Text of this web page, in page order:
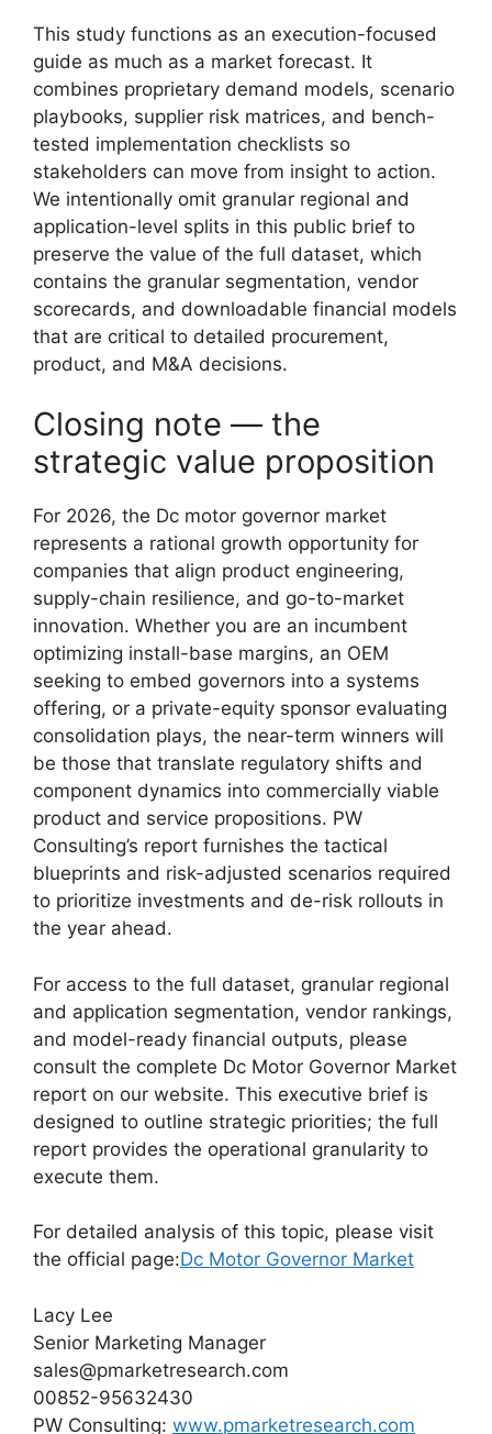
This study functions as an execution-focused
guide as much as a market forecast. It
combines proprietary demand models, scenario
playbooks, supplier risk matrices, and bench-
tested implementation checklists so
stakeholders can move from insight to action.
We intentionally omit granular regional and
application-level splits in this public brief to
preserve the value of the full dataset, which
contains the granular segmentation, vendor
scorecards, and downloadable financial models
that are critical to detailed procurement,
product, and M&A decisions.
Closing note — the
strategic value proposition
For 2026, the Dc motor governor market
represents a rational growth opportunity for
companies that align product engineering,
supply-chain resilience, and go-to-market
innovation. Whether you are an incumbent
optimizing install-base margins, an OEM
seeking to embed governors into a systems
offering, or a private-equity sponsor evaluating
consolidation plays, the near-term winners will
be those that translate regulatory shifts and
component dynamics into commercially viable
product and service propositions. PW
Consulting’s report furnishes the tactical
blueprints and risk-adjusted scenarios required
to prioritize investments and de-risk rollouts in
the year ahead.
For access to the full dataset, granular regional
and application segmentation, vendor rankings,
and model-ready financial outputs, please
consult the complete Dc Motor Governor Market
report on our website. This executive brief is
designed to outline strategic priorities; the full
report provides the operational granularity to
execute them.
For detailed analysis of this topic, please visit
the official page:Dc Motor Governor Market
Lacy Lee
Senior Marketing Manager
sales@pmarketresearch.com
00852-95632430
PW Consulting: www.pmarketresearch.com